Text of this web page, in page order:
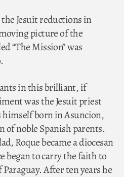
Jesuit reductions in
picture of the
“The Mission” was
in this brilliant, if
was the Jesuit priest
himself born in Asuncion,
of noble Spanish parents.
Roque became a diocesan
began to carry the faith to
After ten years he